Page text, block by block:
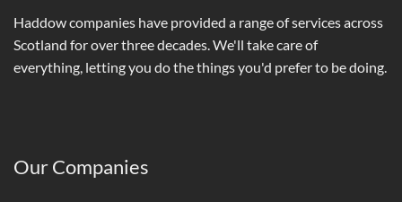
Haddow companies have provided a range of services across
Scotland for over three decades. We'll take care of
everything, letting you do the things you'd prefer to be doing.
Our Companies